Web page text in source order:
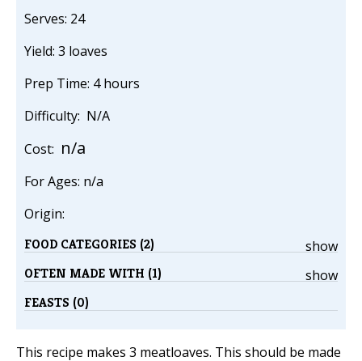
Serves: 24
Yield: 3 loaves
Prep Time: 4 hours
Difficulty: N/A
Cost: n/a
For Ages: n/a
Origin:
show
FOOD CATEGORIES (2)
show
OFTEN MADE WITH (1)
FEASTS (0)
This recipe makes 3 meatloaves. This should be made